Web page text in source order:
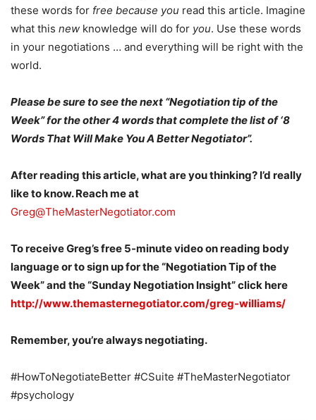
these words for free because you read this article. Imagine
what this new knowledge will do for you. Use these words
in your negotiations … and everything will be right with the
world.
Please be sure to see the next “Negotiation tip of the
Week” for the other 4 words that complete the list of ‘8
Words That Will Make You A Better Negotiator”.
After reading this article, what are you thinking? I’d really
like to know. Reach me at
Greg@TheMasterNegotiator.com
To receive Greg’s free 5-minute video on reading body
language or to sign up for the “Negotiation Tip of the
Week” and the “Sunday Negotiation Insight” click here
http://www.themasternegotiator.com/greg-williams/
Remember, you’re always negotiating.
#HowToNegotiateBetter #CSuite #TheMasterNegotiator
#psychology